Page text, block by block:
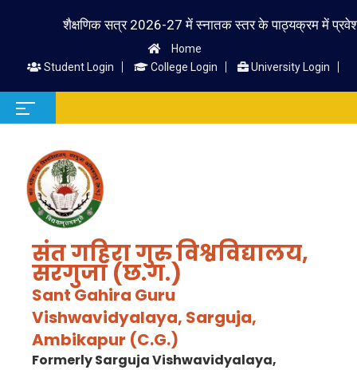
शैक्षणिक सत्र 2026-27 में स्नातक स्तर के पाठ्यक्रम में प्रवेश
Home
Student Login
College Login University Login
संत गहिरा गुरु विश्वविद्यालय,
सरगुजा (छ.ग.)
Sant Gahira Guru
Vishwavidyalaya, Sarguja,
Ambikapur (C.G.)
Formerly Sarguja Vishwavidyalaya,